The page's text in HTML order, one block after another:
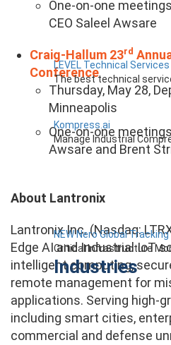
LEVEL Technical Services
The best technical
Kompress.ai
Manage Industrial
NEW Nero Global Tracking
Critical Infrastructure
Industries
One-on-one
CEO Saleel Awsare
Craig-Hallum 23rd
Conference
Thursday, May 28,
Minneapolis
One-on-one
Awsare and Brent
About Lantronix
Lantronix Inc. (Nasdaq:
Edge AI and Industrial IoT
intelligent computing,
remote management for
applications. Serving high-
including smart cities,
commercial and defense